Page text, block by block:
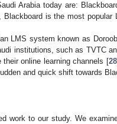
Arabia today are:
Blackboard is the most
LMS system known as
institutions, such as TVTC
online learning channels [28
and quick shift towards
work to our study. We